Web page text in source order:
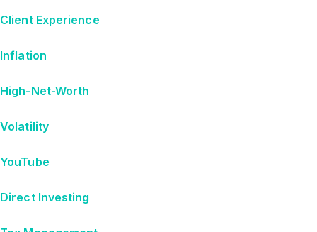
Client Experience
Inflation
High-Net-Worth
Volatility
YouTube
Direct Investing